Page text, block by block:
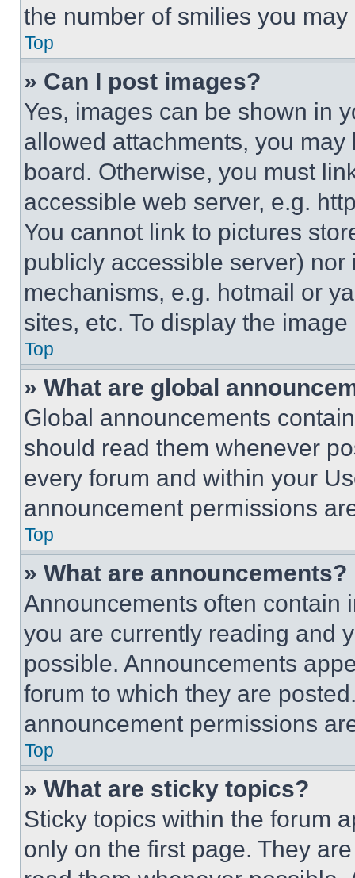
the number of smilies you
Top
» Can I post images?
Yes, images can be shown in
allowed attachments, you
board. Otherwise, you must
accessible web server, e.g.
You cannot link to pictures
publicly accessible server)
mechanisms, e.g. hotmail or
sites, etc. To display the
Top
» What are global
Global announcements
should read them whenever
every forum and within your
announcement permissions
Top
» What are announcements?
Announcements often contain
you are currently reading and
possible. Announcements
forum to which they are
announcement permissions
Top
» What are sticky topics?
Sticky topics within the forum
only on the first page. They